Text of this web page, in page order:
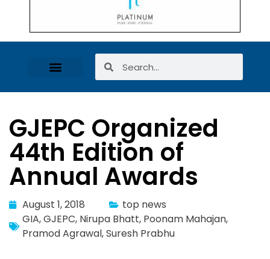
GJEPC Organized
44th Edition of
Annual Awards
August 1, 2018
top news
GIA,GJEPC, Nirupa Bhatt, Poonam Mahajan,
Pramod Agrawal,Suresh Prabhu